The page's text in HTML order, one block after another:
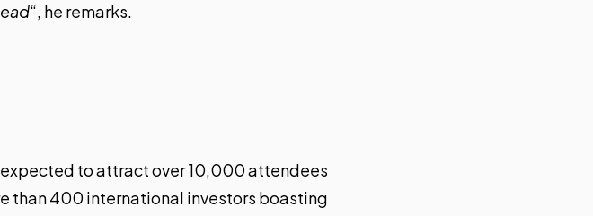
“, he remarks.
to attract over 10,000 attendees
than 400 international investors boasting